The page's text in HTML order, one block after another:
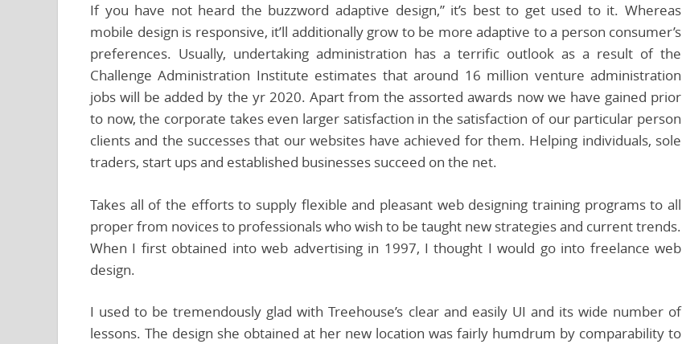
If you have not heard the buzzword adaptive design,” it’s best to get used to it. Whereas
mobile design is responsive, it’ll additionally grow to be more adaptive to a person consumer’s
preferences. Usually, undertaking administration has a terrific outlook as a result of the
Challenge Administration Institute estimates that around 16 million venture administration
jobs will be added by the yr 2020. Apart from the assorted awards now we have gained prior
to now, the corporate takes even larger satisfaction in the satisfaction of our particular person
clients and the successes that our websites have achieved for them. Helping individuals, sole
traders, start ups and established businesses succeed on the net.
Takes all of the efforts to supply flexible and pleasant web designing training programs to all
proper from novices to professionals who wish to be taught new strategies and current trends.
When I first obtained into web advertising in 1997, I thought I would go into freelance web
design.
I used to be tremendously glad with Treehouse’s clear and easily UI and its wide number of
lessons. The design she obtained at her new location was fairly humdrum by comparability to